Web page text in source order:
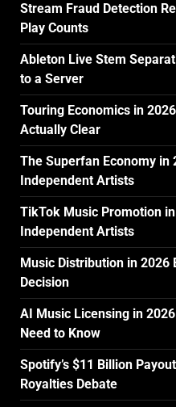
Stream Fraud Detection
Play Counts
Ableton Live Stem
to a Server
Touring Economics in
Actually Clear
The Superfan Economy
Independent Artists
TikTok Music Promotion
Independent Artists
Music Distribution in 2026
Decision
AI Music Licensing in
Need to Know
Spotify’s $11 Billion
Royalties Debate